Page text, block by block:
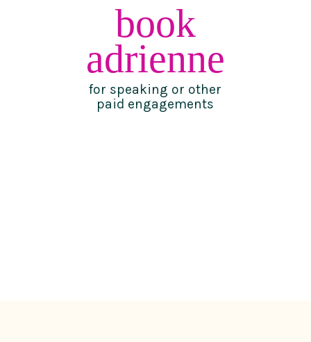
book
adrienne
for speaking or other
paid engagements